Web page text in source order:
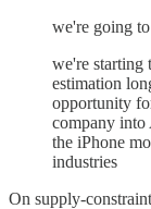
we're going
we're starting
estimation
opportunity
company
the iPhone
industries
On supply-